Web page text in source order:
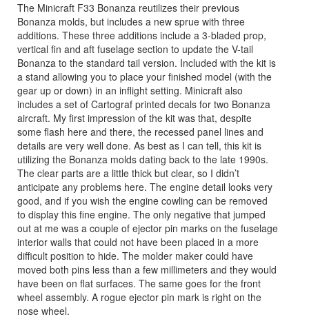
The Minicraft F33 Bonanza reutilizes their previous
Bonanza molds, but includes a new sprue with three
additions. These three additions include a 3-bladed prop,
vertical fin and aft fuselage section to update the V-tail
Bonanza to the standard tail version. Included with the kit is
a stand allowing you to place your finished model (with the
gear up or down) in an inflight setting. Minicraft also
includes a set of Cartograf printed decals for two Bonanza
aircraft. My first impression of the kit was that, despite
some flash here and there, the recessed panel lines and
details are very well done. As best as I can tell, this kit is
utilizing the Bonanza molds dating back to the late 1990s.
The clear parts are a little thick but clear, so I didn’t
anticipate any problems here. The engine detail looks very
good, and if you wish the engine cowling can be removed
to display this fine engine. The only negative that jumped
out at me was a couple of ejector pin marks on the fuselage
interior walls that could not have been placed in a more
difficult position to hide. The molder maker could have
moved both pins less than a few millimeters and they would
have been on flat surfaces. The same goes for the front
wheel assembly. A rogue ejector pin mark is right on the
nose wheel.